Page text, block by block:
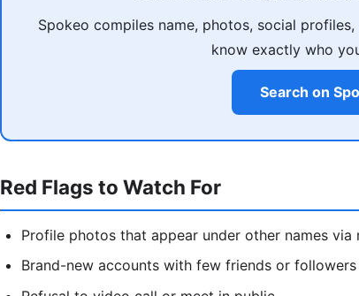
Spokeo compiles name, photos, social
know exactly who
Search on
Red Flags to Watch For
Profile photos that appear under other names via
Brand-new accounts with few friends or followers